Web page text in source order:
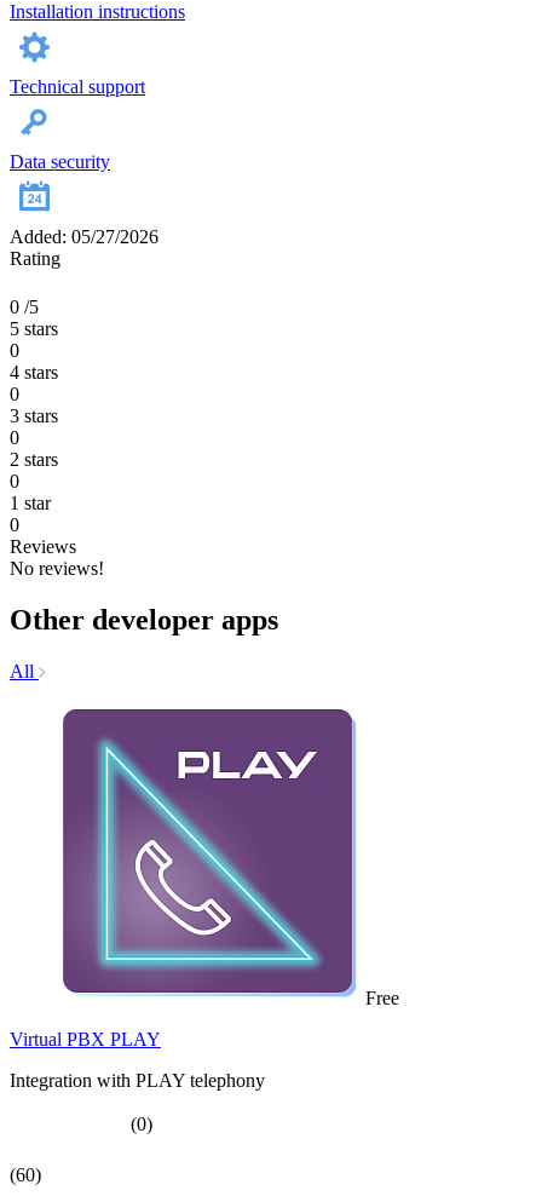
Installation instructions
Technical support
Data security
Added: 05/27/2026
Rating
0 /5
5 stars
0
4 stars
0
3 stars
0
2 stars
0
1 star
0
Reviews
No reviews!
Other developer apps
All
Free
Virtual PBX PLAY
Integration with PLAY telephony
(0)
(60)